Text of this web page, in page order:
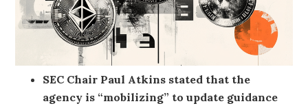
SEC Chair Paul Atkins stated that the
agency is “mobilizing” to update guidance